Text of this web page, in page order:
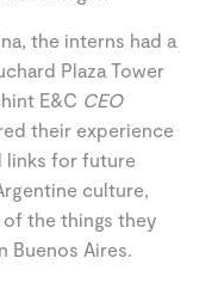
the interns had a
Plaza Tower
E&C CEO
their experience
links for future
culture,
the things they
Buenos Aires.